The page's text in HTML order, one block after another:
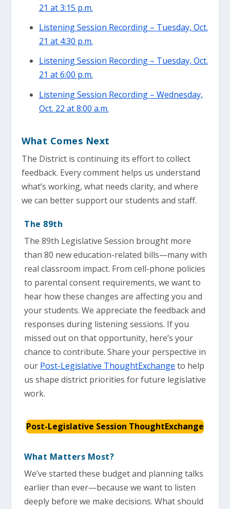
21 at 3:15 p.m.
Listening Session Recording – Tuesday, Oct.
21 at 4:30 p.m.
Listening Session Recording – Tuesday, Oct.
21 at 6:00 p.m.
Listening Session Recording – Wednesday,
Oct. 22 at 8:00 a.m.
What Comes Next
The District is continuing its effort to collect
feedback. Every comment helps us understand
what’s working, what needs clarity, and where
we can better support our students and staff.
The 89th
The 89th Legislative Session brought more
than 80 new education-related bills—many with
real classroom impact. From cell-phone policies
to parental consent requirements, we want to
hear how these changes are affecting you and
your students. We appreciate the feedback and
responses during listening sessions. If you
missed out on that opportunity, here’s your
chance to contribute. Share your perspective in
our Post-Legislative ThoughtExchange to help
us shape district priorities for future legislative
work.
Post-Legislative Session ThoughtExchange
What Matters Most?
We’ve started these budget and planning talks
earlier than ever—because we want to listen
deeply before we make decisions. What should